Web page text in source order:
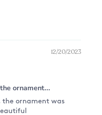
the design
12/20/2023
ornament...
the ornament was